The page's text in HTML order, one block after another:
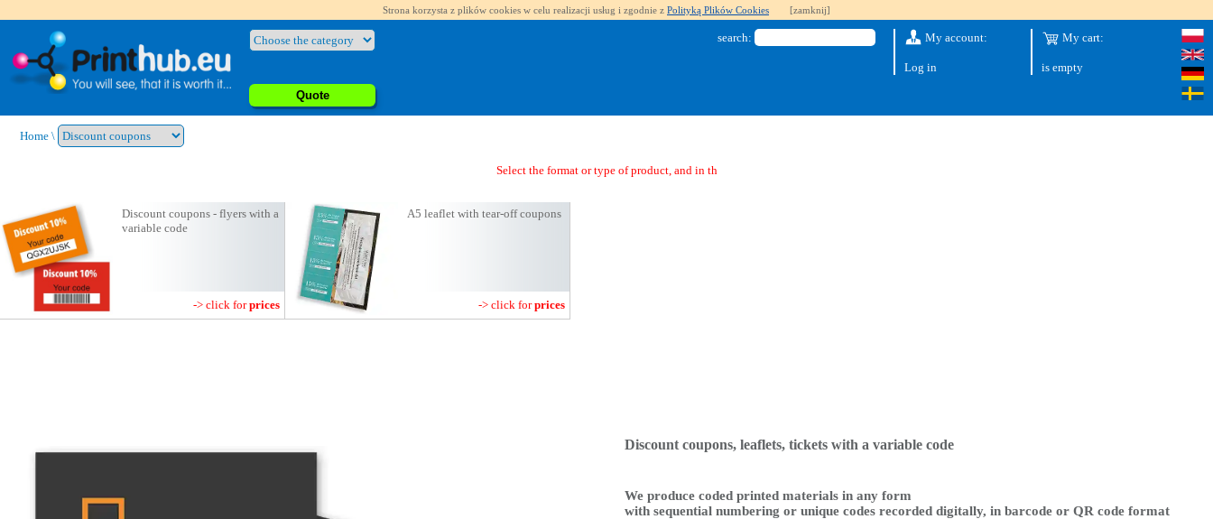
Strona korzysta z plików cookies w celu realizacji usług i zgodnie z Polityką Plików Cookies [zamknij]
Quote
search: My account:
Log in
My cart:
is empty
Home \
Select the format or type of product, and in the next step you
Discount coupons - flyers with a
variable code
-> click forprices
A5 leaflet with tear-off coupons
-> click forprices
Discount coupons, leaflets, tickets with a variable code
We produce coded printed materials in any form
with sequential numbering or unique codes recorded digitally, in barcode or QR code format